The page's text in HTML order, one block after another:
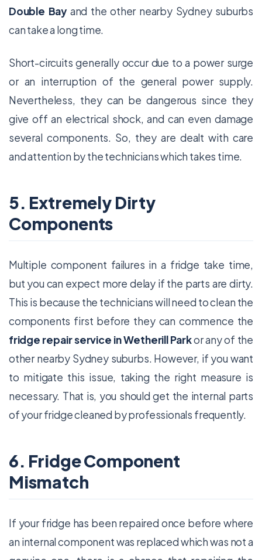
Double Bay and the other nearby Sydney suburbs
can take a long time.
Short-circuits generally occur due to a power surge
or an interruption of the general power supply.
Nevertheless, they can be dangerous since they
give off an electrical shock, and can even damage
several components. So, they are dealt with care
and attention by the technicians which takes time.
5. Extremely Dirty
Components
Multiple component failures in a fridge take time,
but you can expect more delay if the parts are dirty.
This is because the technicians will need to clean the
components first before they can commence the
fridge repair service in Wetherill Parkor any of the
other nearby Sydney suburbs. However, if you want
to mitigate this issue, taking the right measure is
necessary. That is, you should get the internal parts
of your fridge cleaned by professionals frequently.
6. Fridge Component
Mismatch
If your fridge has been repaired once before where
an internal component was replaced which was not a